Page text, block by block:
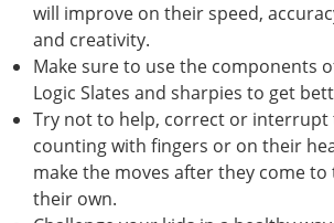
will improve on their speed,
and creativity.
Make sure to use the components
Logic Slates and sharpies to get
Try not to help, correct or interrupt
counting with fingers or on their
make the moves after they come
their own.